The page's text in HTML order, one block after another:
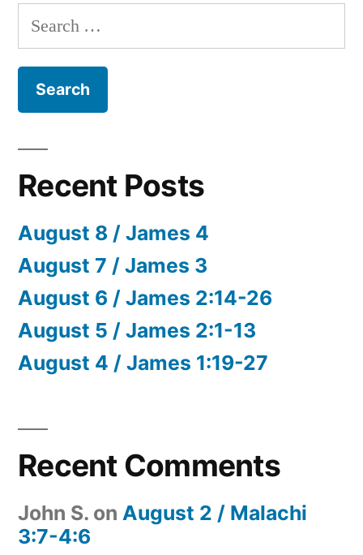
Search
for:
Recent Posts
August 8 / James 4
August 7 / James 3
August 6 / James 2:14-26
August 5 / James 2:1-13
August 4 / James 1:19-27
Recent Comments
John S. on August 2 / Malachi
3:7-4:6